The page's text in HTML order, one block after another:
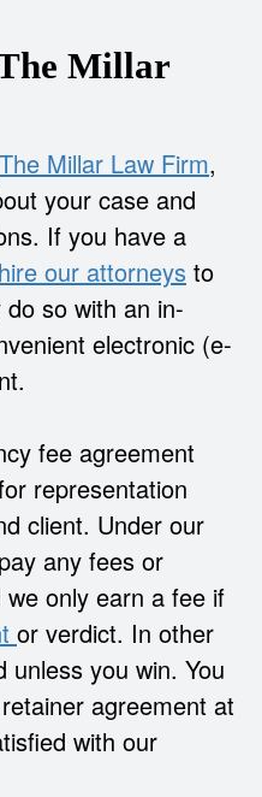
Millar
The Millar Law Firm,
your case and
If you have a
hire our attorneys to
so with an in-
electronic (e-
fee agreement
representation
client. Under our
any fees or
only earn a fee if
or verdict. In other
unless you win. You
agreement at
with our